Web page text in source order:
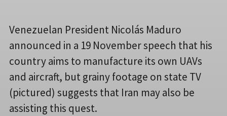
Venezuelan President Nicolás Maduro
announced in a 19 November speech that his
country aims to manufacture its own UAVs
and aircraft, but grainy footage on state TV
(pictured) suggests that Iran may also be
assisting this quest.